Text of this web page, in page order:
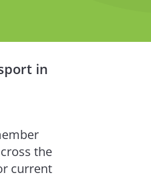
in
the
current